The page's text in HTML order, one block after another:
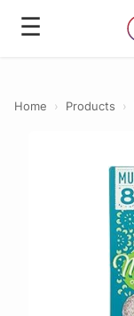
☰
Home › Products ›